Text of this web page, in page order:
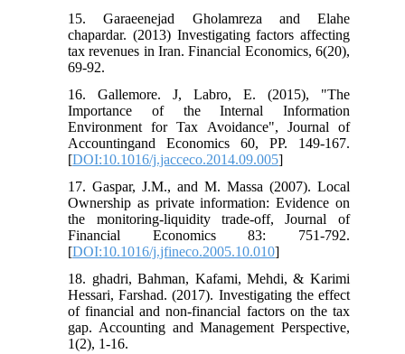
15. Garaeenejad Gholamreza and Elahe
chapardar. (2013) Investigating factors affecting
tax revenues in Iran. Financial Economics, 6(20),
69-92.
16. Gallemore. J, Labro, E. (2015), "The
Importance of the Internal Information
Environment for Tax Avoidance", Journal of
Accountingand Economics 60, PP. 149-167.
[DOI:10.1016/j.jacceco.2014.09.005]
17. Gaspar, J.M., and M. Massa (2007). Local
Ownership as private information: Evidence on
the monitoring-liquidity trade-off, Journal of
Financial Economics 83: 751-792.
[DOI:10.1016/j.jfineco.2005.10.010]
18. ghadri, Bahman, Kafami, Mehdi, & Karimi
Hessari, Farshad. (2017). Investigating the effect
of financial and non-financial factors on the tax
gap. Accounting and Management Perspective,
1(2), 1-16.